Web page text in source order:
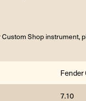
Shop instrument,
Fender
7.10